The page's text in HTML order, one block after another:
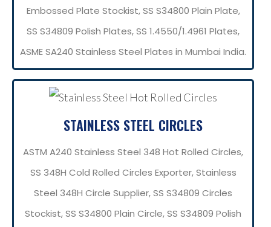
Embossed Plate Stockist, SS S34800 Plain Plate,
SS S34809 Polish Plates, SS 1.4550/1.4961 Plates,
ASME SA240 Stainless Steel Plates in Mumbai India.
STAINLESS STEEL CIRCLES
ASTM A240 Stainless Steel 348 Hot Rolled Circles,
SS 348H Cold Rolled Circles Exporter, Stainless
Steel 348H Circle Supplier, SS S34809 Circles
Stockist, SS S34800 Plain Circle, SS S34809 Polish